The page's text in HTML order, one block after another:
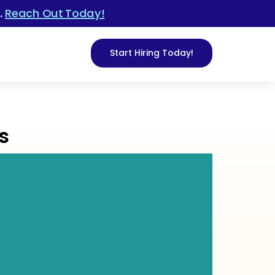
Reach Out Today!
Start Hiring Today!